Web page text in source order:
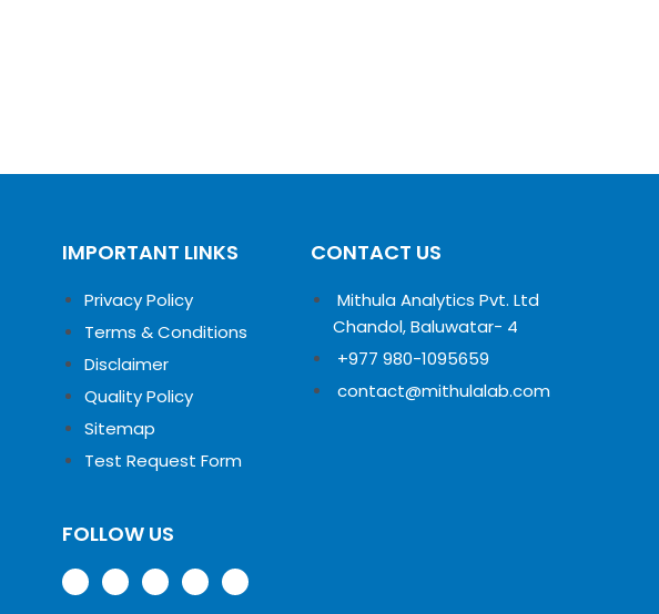
IMPORTANT LINKS
Privacy Policy
Terms & Conditions
Disclaimer
Quality Policy
Sitemap
Test Request Form
FOLLOW US
CONTACT US
Mithula Analytics Pvt. Ltd
Chandol, Baluwatar- 4
+977 980-1095659
contact@mithulalab.com